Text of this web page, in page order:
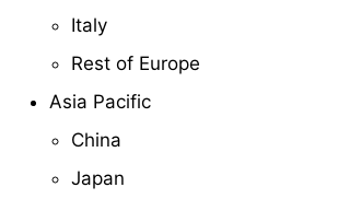
Italy
Rest of Europe
Asia Pacific
China
Japan